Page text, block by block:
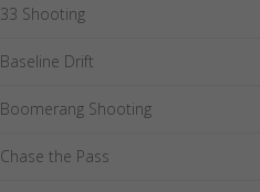
33 Shooting
Baseline Drift
Boomerang Shooting
Chase the Pass